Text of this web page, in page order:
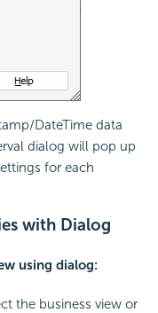
DateTime data
dialog will pop up
for each
with Dialog
using dialog:
the business view or